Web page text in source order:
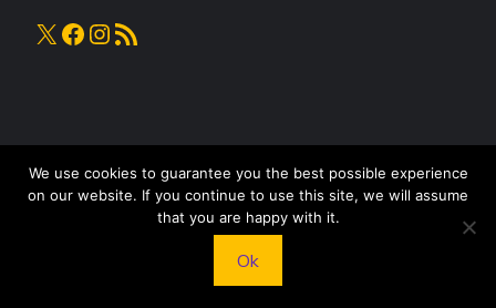
X Facebook
Instagram
RSS Feed
Knead to Cook• All rights reserved
We use cookies to guarantee you the best possible experience
on our website. If you continue to use this site, we will assume
that you are happy with it.
Ok